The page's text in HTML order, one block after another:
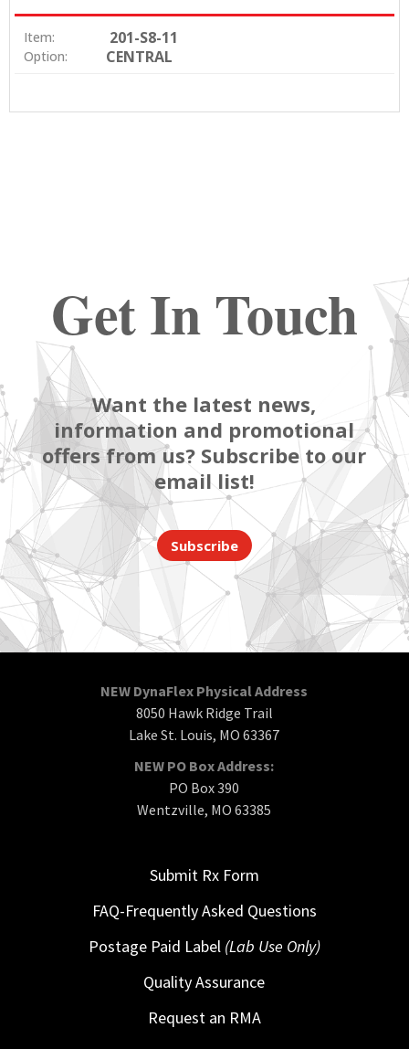
Item: 201-S8-11
Option: CENTRAL
Get In Touch
Want the latest news,
information and promotional
offers from us? Subscribe to our
email list!
Subscribe
NEW DynaFlex Physical Address
8050 Hawk Ridge Trail
Lake St. Louis, MO 63367
NEW PO Box Address:
PO Box 390
Wentzville, MO 63385
Submit Rx Form
FAQ-Frequently Asked Questions
Postage Paid Label (Lab Use Only)
Quality Assurance
Request an RMA